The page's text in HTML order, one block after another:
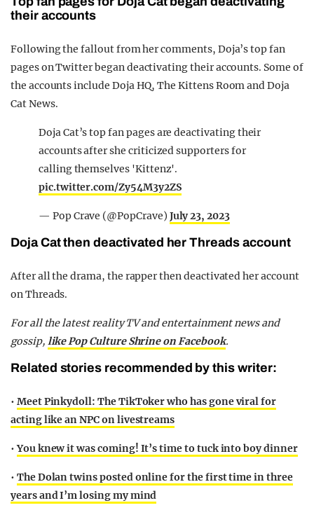
their accounts
Following the fallout from her comments, Doja’s top fan
pages on Twitter began deactivating their accounts. Some of
the accounts include Doja HQ, The Kittens Room and Doja
Cat News.
Doja Cat’s top fan pages are deactivating their
accounts after she criticized supporters for
calling themselves 'Kittenz'.
pic.twitter.com/Zy54M3y2ZS
— Pop Crave (@PopCrave) July 23, 2023
Doja Cat then deactivated her Threads account
After all the drama, the rapper then deactivated her account
on Threads.
For all the latest reality TV and entertainment news and
gossip, like Pop Culture Shrine on Facebook.
Related stories recommended by this writer:
• Meet Pinkydoll: The TikToker who has gone viral for
acting like an NPC on livestreams
•You knew it was coming! It’s time to tuck into boy dinner
• The Dolan twins posted online for the first time in three
years and I’m losing my mind